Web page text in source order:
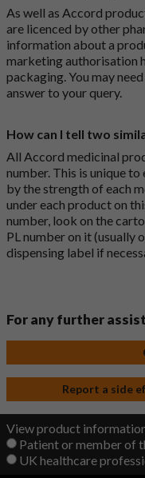
As well as Accord
are licenced by other
information about a
marketing authorisation
packaging. You may
answer to your query.
How can I tell two
All Accord medicinal
number. This is unique
by the strength of each
under each product on
number, look on the
PL number on it (usually
dispensing label if
For any further
Report a side
View product
Patient or member of
UK healthcare